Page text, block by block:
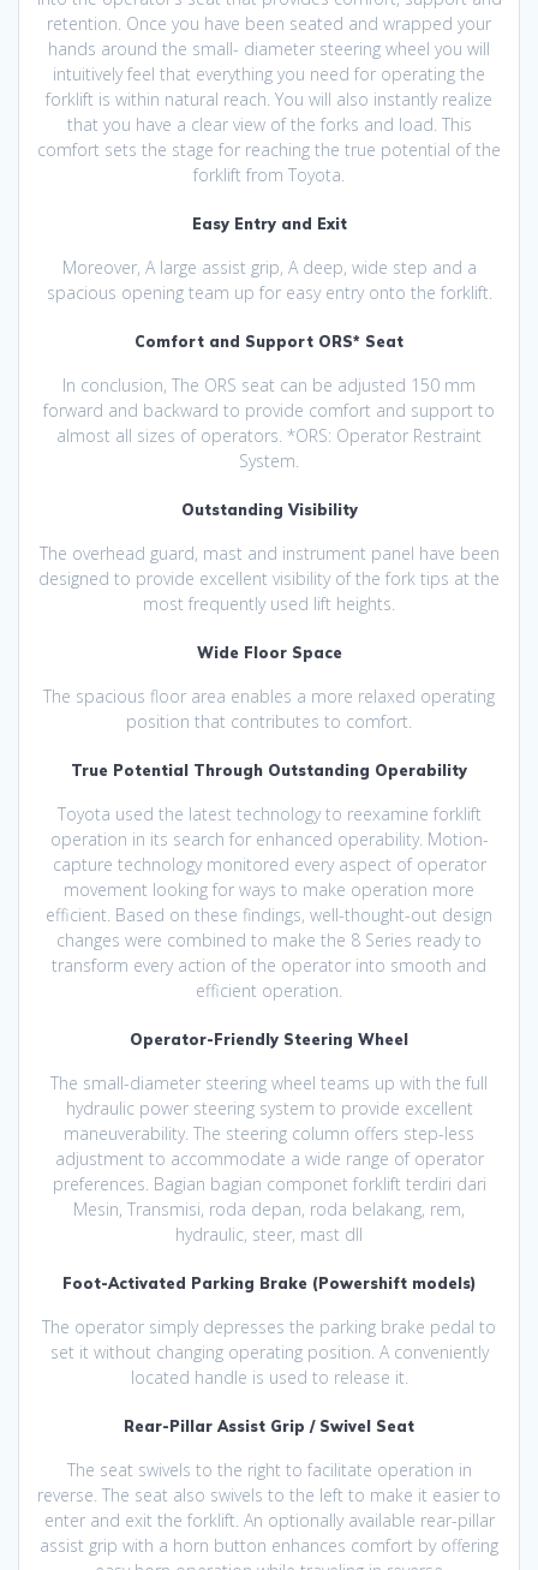
retention. Once you have been seated and wrapped your
hands around the small- diameter steering wheel you will
intuitively feel that everything you need for operating the
forklift is within natural reach. You will also instantly realize
that you have a clear view of the forks and load. This
comfort sets the stage for reaching the true potential of the
forklift from Toyota.
Easy Entry and Exit
Moreover, A large assist grip, A deep, wide step and a
spacious opening team up for easy entry onto the forklift.
Comfort and Support ORS* Seat
In conclusion, The ORS seat can be adjusted 150 mm
forward and backward to provide comfort and support to
almost all sizes of operators. *ORS: Operator Restraint
System.
Outstanding Visibility
The overhead guard, mast and instrument panel have been
designed to provide excellent visibility of the fork tips at the
most frequently used lift heights.
Wide Floor Space
The spacious floor area enables a more relaxed operating
position that contributes to comfort.
True Potential Through Outstanding Operability
Toyota used the latest technology to reexamine forklift
operation in its search for enhanced operability. Motion-
capture technology monitored every aspect of operator
movement looking for ways to make operation more
efficient. Based on these findings, well-thought-out design
changes were combined to make the 8 Series ready to
transform every action of the operator into smooth and
efficient operation.
Operator-Friendly Steering Wheel
The small-diameter steering wheel teams up with the full
hydraulic power steering system to provide excellent
maneuverability. The steering column offers step-less
adjustment to accommodate a wide range of operator
preferences. Bagian bagian componet forklift terdiri dari
Mesin, Transmisi, roda depan, roda belakang, rem,
hydraulic, steer, mast dll
Foot-Activated Parking Brake (Powershift models)
The operator simply depresses the parking brake pedal to
set it without changing operating position. A conveniently
located handle is used to release it.
Rear-Pillar Assist Grip / Swivel Seat
The seat swivels to the right to facilitate operation in
reverse. The seat also swivels to the left to make it easier to
enter and exit the forklift. An optionally available rear-pillar
assist grip with a horn button enhances comfort by offering